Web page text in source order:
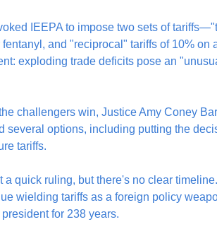
IEEPA to impose two sets of
and "reciprocal" tariffs of 10% on
exploding trade deficits pose an
the challengers win, Justice Amy Coney
several options, including putting the
tariffs.
a quick ruling, but there's no clear
wielding tariffs as a foreign policy
for 238 years.